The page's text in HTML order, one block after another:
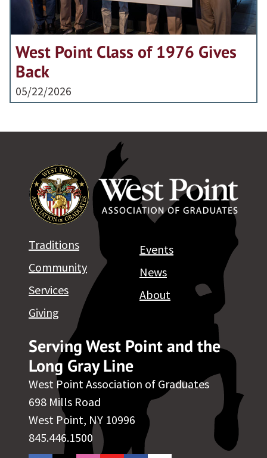
West Point Class of 1976 Gives
Back
05/22/2026
Serving West Point and the
Long Gray Line
West Point Association of Graduates
698 Mills Road
West Point, NY 10996
845.446.1500
Traditions
Community
Services
Giving
Events
News
About